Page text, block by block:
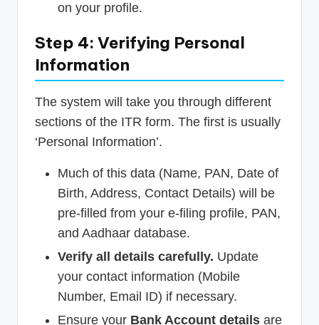
on your profile.
Step 4: Verifying Personal
Information
The system will take you through different
sections of the ITR form. The first is usually
‘Personal Information’.
Much of this data (Name, PAN, Date of
Birth, Address, Contact Details) will be
pre-filled from your e-filing profile, PAN,
and Aadhaar database.
Verify all details carefully. Update
your contact information (Mobile
Number, Email ID) if necessary.
Ensure your Bank Account details are